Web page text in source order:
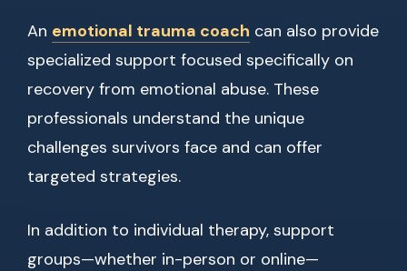
An emotional trauma coach can also provide
specialized support focused specifically on
recovery from emotional abuse. These
professionals understand the unique
challenges survivors face and can offer
targeted strategies.
In addition to individual therapy, support
groups—whether in-person or online—